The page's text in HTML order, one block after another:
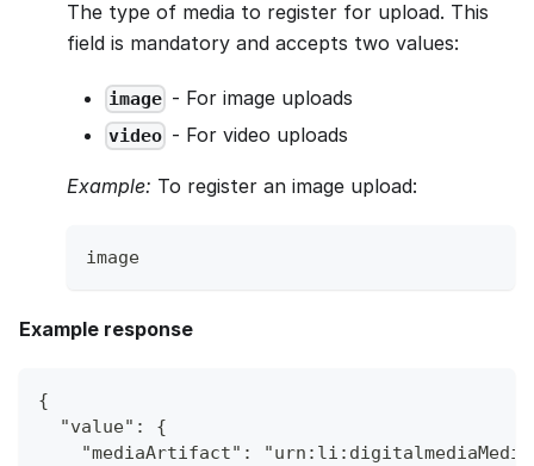
The type of media to register for upload. This
field is mandatory and accepts two values:
image - For image uploads
video - For video uploads
Example: To register an image upload:
image
Example response
{
  "value": {
"mediaArtifact":